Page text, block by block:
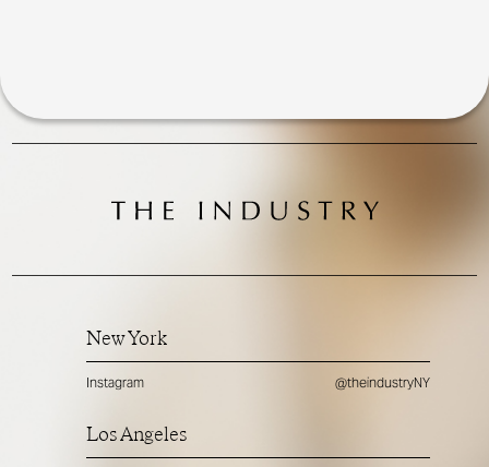
New York
Instagram @theindustryNY
Los Angeles